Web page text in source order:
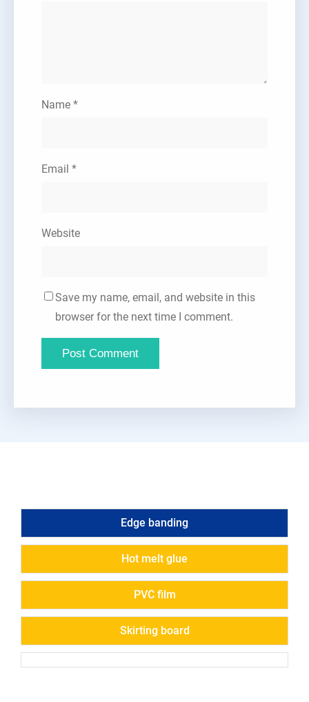
Name *
Email *
Website
Save my name, email, and website in this
browser for the next time I comment.
Edge banding
Hot melt glue
PVC film
Skirting board